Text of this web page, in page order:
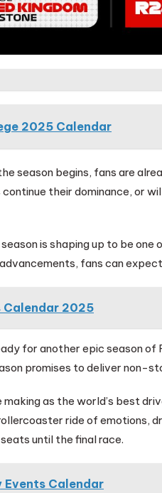
2025 Calendar
season begins, fans are
their dominance, or
is shaping up to be
fans can
Calendar 2025
for another epic season of
promises to deliver non-
as the world’s best
ride of emotions,
until the final race.
Events Calendar